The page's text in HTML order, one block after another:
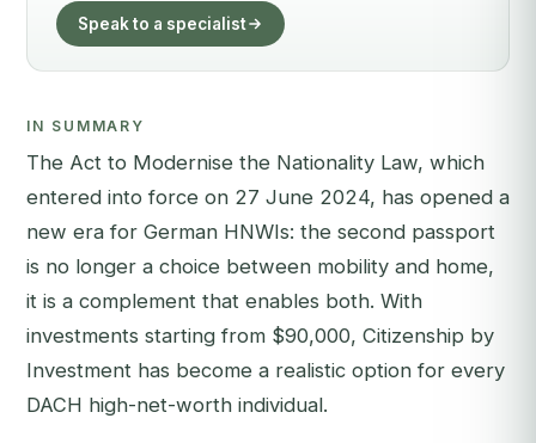
Speak to a specialist
IN SUMMARY
The Act to Modernise the Nationality Law, which
entered into force on 27 June 2024, has opened a
new era for German HNWIs: the second passport
is no longer a choice between mobility and home,
it is a complement that enables both. With
investments starting from $90,000, Citizenship by
Investment has become a realistic option for every
DACH high-net-worth individual.